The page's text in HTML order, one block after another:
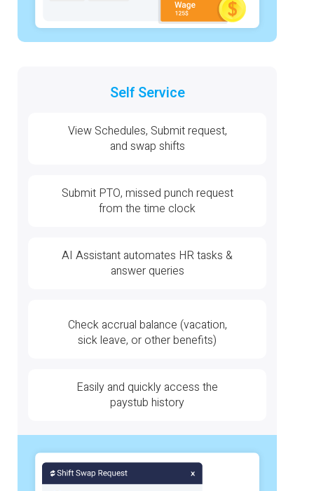
Self Service
View Schedules, Submit request,
and swap shifts
Submit PTO, missed punch request
from the time clock
AI Assistant automates HR tasks &
answer queries
Check accrual balance (vacation,
sick leave, or other benefits)
Easily and quickly access the
paystub history